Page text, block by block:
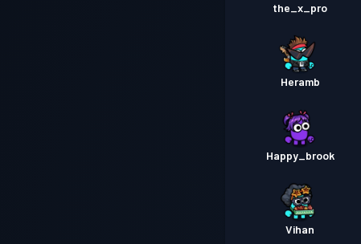
the_x_pro
Heramb
Happy_brook
Vihan